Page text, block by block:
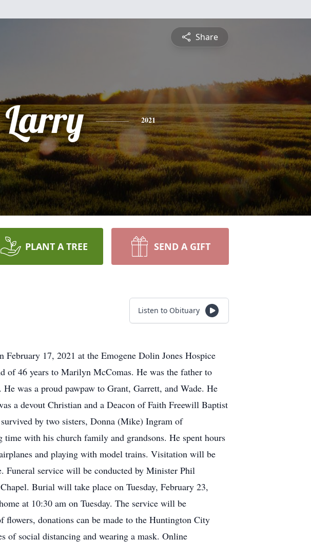
Share
Larry 2021
PLANT A TREE SEND A GIFT
Listen to Obituary
17, 2021 at the Emogene Dolin Jones Hospice
of 46 years to Marilyn McComas. He was the father to
was a proud pawpaw to Grant, Garrett, and Wade. He
a devout Christian and a Deacon of Faith Freewill Baptist
by two sisters, Donna (Mike) Ingram of
with his church family and grandsons. He spent hours
and playing with model trains. Visitation will be
Funeral service will be conducted by Minister Phil
Burial will take place on Tuesday, February 23,
at 10:30 am on Tuesday. The service will be
donations can be made to the Huntington City
of social distancing and wearing a mask. Online